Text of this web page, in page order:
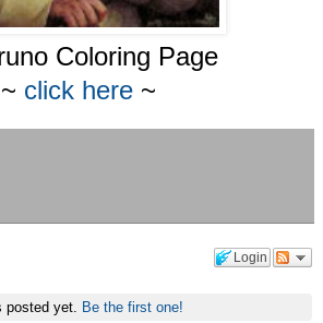
Coloring Page
~ click here ~
Login
posted yet. Be the first one!